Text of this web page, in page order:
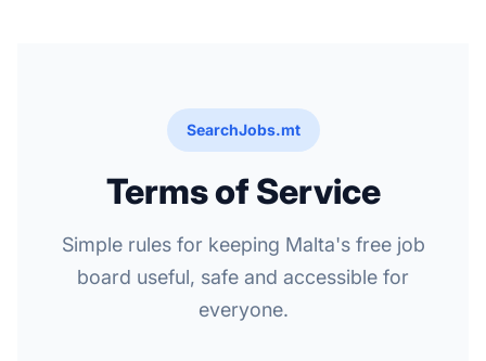
SearchJobs.mt
Terms of Service
Simple rules for keeping Malta's free job
board useful, safe and accessible for
everyone.